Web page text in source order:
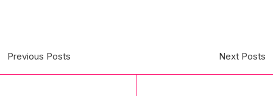
Previous Posts Next Posts